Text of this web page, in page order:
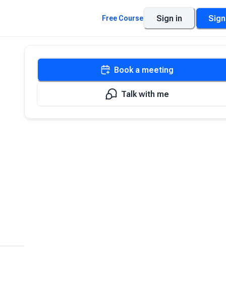
Free Course Sign in
Book a meeting
Talk with me